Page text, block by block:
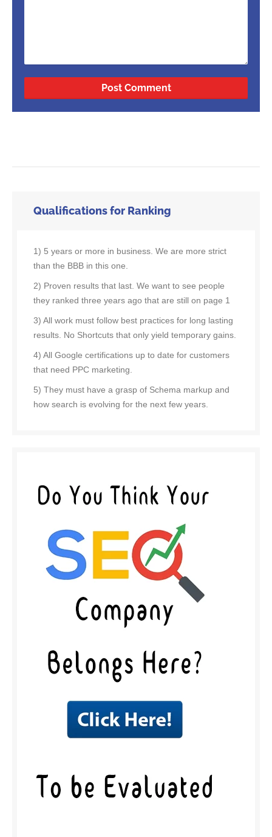
Qualifications for Ranking
1) 5 years or more in business. We are more strict
than the BBB in this one.
2) Proven results that last. We want to see people
they ranked three years ago that are still on page 1
3) All work must follow best practices for long lasting
results. No Shortcuts that only yield temporary gains.
4) All Google certifications up to date for customers
that need PPC marketing.
5) They must have a grasp of Schema markup and
how search is evolving for the next few years.